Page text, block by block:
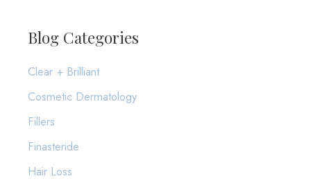
r
h
f
o
r
:
Blog Categories
Clear + Brilliant
Cosmetic Dermatology
Fillers
Finasteride
Hair Loss